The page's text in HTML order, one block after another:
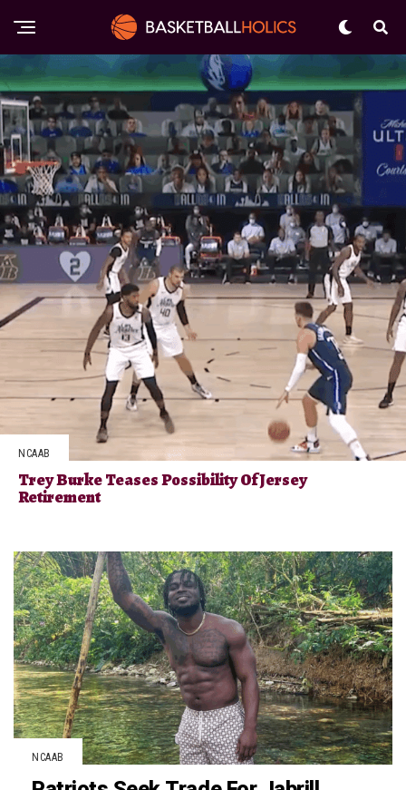
NCAAB
Trey Burke Teases Possibility Of Jersey
Retirement
NCAAB